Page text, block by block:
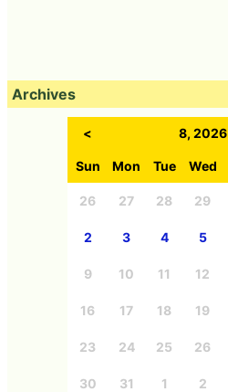
Archives
< 8, 2026
Sun Mon Tue Wed
26 27 28 29
2 3 4 5
9 10 11 12
16 17 18 19
23 24 25 26
30 31 1 2